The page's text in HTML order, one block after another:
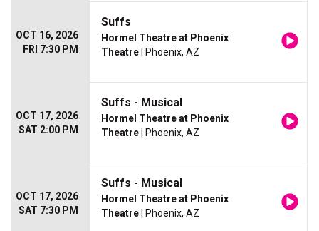
OCT 16, 2026
FRI 7:30 PM
Suffs
Hormel Theatre at Phoenix
Theatre | Phoenix, AZ
OCT 17, 2026
SAT 2:00 PM
Suffs - Musical
Hormel Theatre at Phoenix
Theatre | Phoenix, AZ
OCT 17, 2026
SAT 7:30 PM
Suffs - Musical
Hormel Theatre at Phoenix
Theatre | Phoenix, AZ